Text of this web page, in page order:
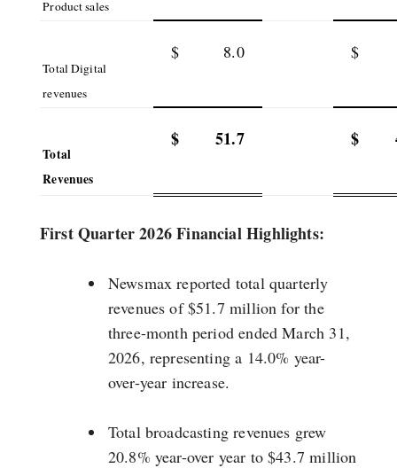
Product sales
Total Digital
revenues
$ 8.0 $
Total
Revenues
$ 51.7 $
First Quarter 2026 Financial Highlights:
Newsmax reported total quarterly
revenues of $51.7 million for the
three-month period ended March 31,
2026, representing a 14.0% year-
over-year increase.
Total broadcasting revenues grew
20.8% year-over year to $43.7 million